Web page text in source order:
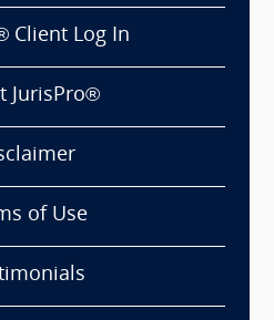
Client Log In
JurisPro®
of Use